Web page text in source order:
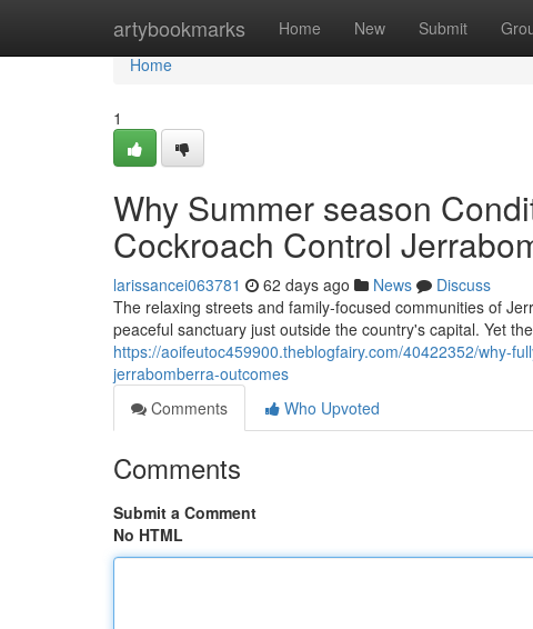
artybookmarks Home New Submit
Home
Home
1
Why Summer season
Cockroach Control
larissancei063781 62 days ago News
Discuss
The relaxing streets and family‑focused communities of
peaceful sanctuary just outside the country's capital. Yet
https://aoifeutoc459900.theblogfairy.com/40422352/why-
jerrabomberra-outcomes
Comments
Who Upvoted
Comments
Submit a Comment
No HTML